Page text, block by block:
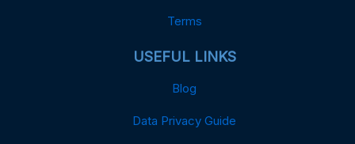
Terms
USEFUL LINKS
Blog
Data Privacy Guide